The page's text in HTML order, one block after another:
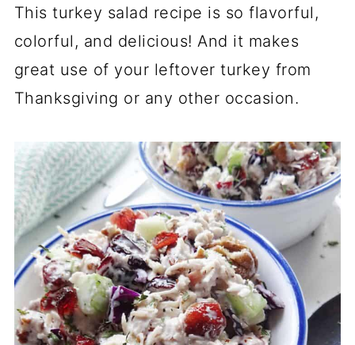
This turkey salad recipe is so flavorful,
colorful, and delicious! And it makes
great use of your leftover turkey from
Thanksgiving or any other occasion.